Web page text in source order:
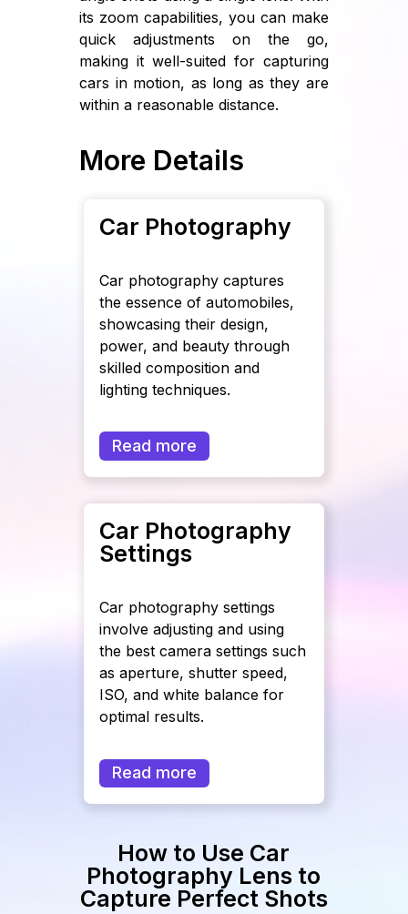
its zoom capabilities, you can make
quick adjustments on the go,
making it well-suited for capturing
cars in motion, as long as they are
within a reasonable distance.
More Details
Car Photography
Car photography captures
the essence of automobiles,
showcasing their design,
power, and beauty through
skilled composition and
lighting techniques.
Read more
Car Photography
Settings
Car photography settings
involve adjusting and using
the best camera settings such
as aperture, shutter speed,
ISO, and white balance for
optimal results.
Read more
How to Use Car
Photography Lens to
Capture Perfect Shots